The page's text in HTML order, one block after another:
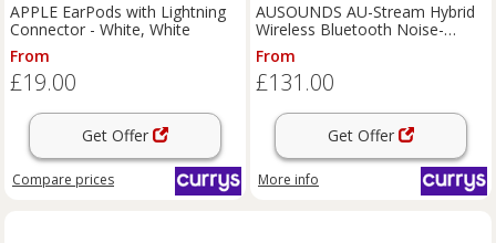
APPLE EarPods with Lightning
Connector - White, White
From
£19.00
Get Offer
Compare prices
AUSOUNDS AU-Stream Hybrid
Wireless Bluetooth Noise-
Cancelling Earphones - Grey,
Silver/Grey
From
£131.00
Get Offer
More info